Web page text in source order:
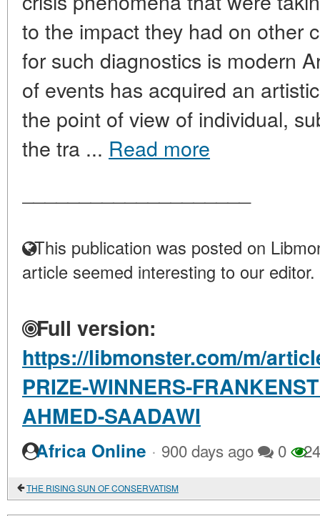
to the impact they had on other
for such diagnostics is modern
of events has acquired an
the point of view of individual,
the tra ... Read more
This publication was posted on
article seemed interesting to our editor.
Full version:
https://libmonster.com/m/
PRIZE-WINNERS-
AHMED-SAADAWI
Africa Online · 900 days ago 0
THE RISING SUN OF CONSERVATISM